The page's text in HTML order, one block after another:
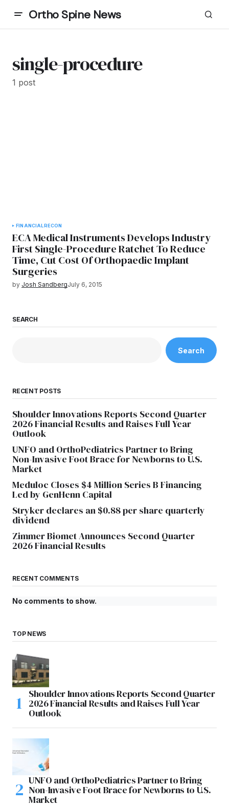
Ortho Spine News
single-procedure
1 post
FINANCIALRECON
ECA Medical Instruments Develops Industry
First Single-Procedure Ratchet To Reduce
Time, Cut Cost Of Orthopaedic Implant
Surgeries
by Josh SandbergJuly 6, 2015
SEARCH
Search
RECENT POSTS
Shoulder Innovations Reports Second Quarter
2026 Financial Results and Raises Full Year
Outlook
UNFO and OrthoPediatrics Partner to Bring
Non-Invasive Foot Brace for Newborns to U.S.
Market
Meduloc Closes $4 Million Series B Financing
Led by GenHenn Capital
Stryker declares an $0.88 per share quarterly
dividend
Zimmer Biomet Announces Second Quarter
2026 Financial Results
RECENT COMMENTS
No comments to show.
TOP NEWS
Shoulder Innovations Reports Second Quarter
2026 Financial Results and Raises Full Year
Outlook
UNFO and OrthoPediatrics Partner to Bring
Non-Invasive Foot Brace for Newborns to U.S.
Market